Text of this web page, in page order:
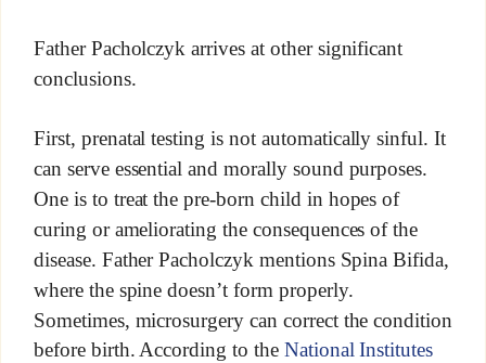
Father Pacholczyk arrives at other significant
conclusions.
First, prenatal testing is not automatically sinful. It
can serve essential and morally sound purposes.
One is to treat the pre-born child in hopes of
curing or ameliorating the consequences of the
disease. Father Pacholczyk mentions Spina Bifida,
where the spine doesn’t form properly.
Sometimes, microsurgery can correct the condition
before birth. According to the National Institutes